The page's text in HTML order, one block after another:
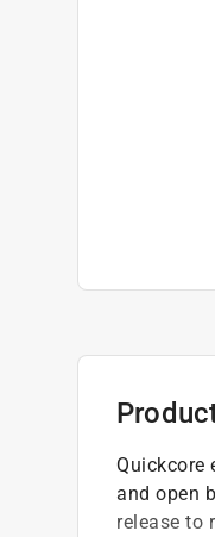
Quickcore
and open
release to